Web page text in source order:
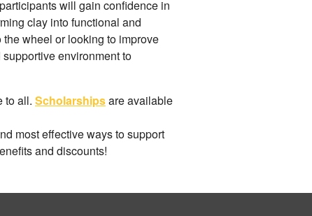
will gain confidence in
clay into functional and
wheel or looking to improve
environment to
to all. Scholarshipsare available
most effective ways to support
and discounts!